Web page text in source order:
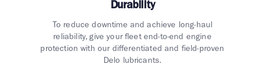
Durability
To reduce downtime and achieve long-haul
reliability, give your fleet end-to-end engine
protection with our differentiated and field-proven
Delo lubricants.